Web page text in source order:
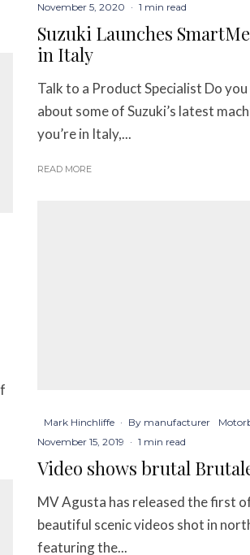
November 5, 2020 · 1 min read
Suzuki Launches
in Italy
Talk to a Product Specialist Do
about some of Suzuki’s latest
you’re in Italy,...
READ MORE
Mark Hinchliffe · By manufacturer
November 15, 2019 · 1 min read
Video shows brutal
MV Agusta has released the first
beautiful scenic videos shot in
featuring the...